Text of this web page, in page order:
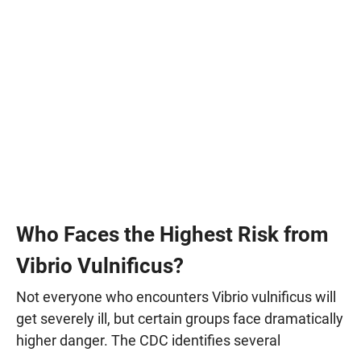
Who Faces the Highest Risk from
Vibrio Vulnificus?
Not everyone who encounters Vibrio vulnificus will
get severely ill, but certain groups face dramatically
higher danger. The CDC identifies several